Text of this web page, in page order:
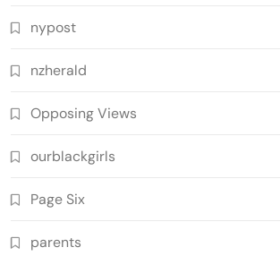
nypost
nzherald
Opposing Views
ourblackgirls
Page Six
parents